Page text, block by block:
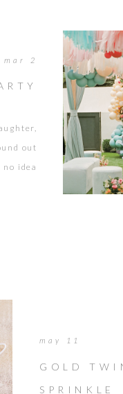
out
idea
mar 2
GOLD
SPRINKLE
may 11